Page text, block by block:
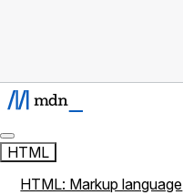
HTML
HTML: Markup language